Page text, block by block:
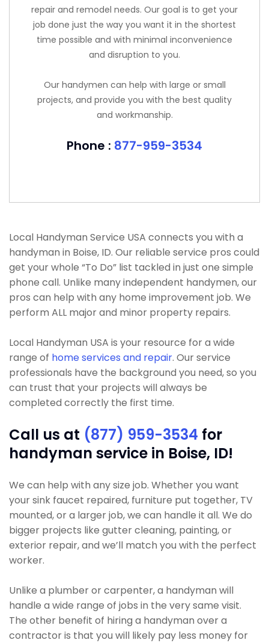
repair and remodel needs. Our goal is to get your
job done just the way you want it in the shortest
time possible and with minimal inconvenience
and disruption to you.
Our handymen can help with large or small
projects, and provide you with the best quality
and workmanship.
Phone : 877-959-3534
Local Handyman Service USA connects you with a
handyman in Boise, ID. Our reliable service pros could
get your whole “To Do” list tackled in just one simple
phone call. Unlike many independent handymen, our
pros can help with any home improvement job. We
perform ALL major and minor property repairs.
Local Handyman USA is your resource for a wide
range of home services and repair. Our service
professionals have the background you need, so you
can trust that your projects will always be
completed correctly the first time.
Call us at (877) 959-3534 for
handyman service in Boise, ID!
We can help with any size job. Whether you want
your sink faucet repaired, furniture put together, TV
mounted, or a larger job, we can handle it all. We do
bigger projects like gutter cleaning, painting, or
exterior repair, and we’ll match you with the perfect
worker.
Unlike a plumber or carpenter, a handyman will
handle a wide range of jobs in the very same visit.
The other benefit of hiring a handyman over a
contractor is that you will likely pay less money for